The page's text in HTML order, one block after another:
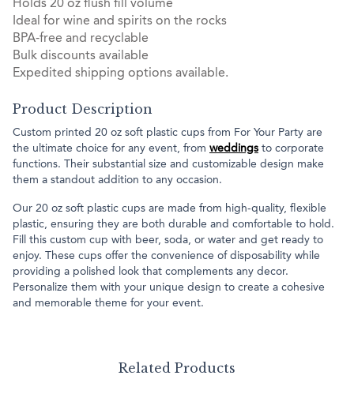
Holds 20 oz flush fill volume
Ideal for wine and spirits on the rocks
BPA-free and recyclable
Bulk discounts available
Expedited shipping options available.
Product Description
Custom printed 20 oz soft plastic cups from For Your Party are
the ultimate choice for any event, from weddings to corporate
functions. Their substantial size and customizable design make
them a standout addition to any occasion.
Our 20 oz soft plastic cups are made from high-quality, flexible
plastic, ensuring they are both durable and comfortable to hold.
Fill this custom cup with beer, soda, or water and get ready to
enjoy. These cups offer the convenience of disposability while
providing a polished look that complements any decor.
Personalize them with your unique design to create a cohesive
and memorable theme for your event.
Related Products